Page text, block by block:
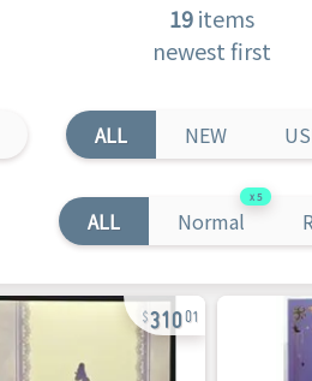
19items
newest first
ALL NEW
ALL Normal
5
31001